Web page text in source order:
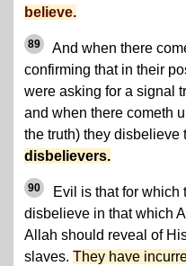
believe.
89
And when there
confirming that in their
were asking for a signal
and when there cometh
the truth) they disbelieve
disbelievers.
90
Evil is that for which
disbelieve in that which
Allah should reveal of
slaves. They have